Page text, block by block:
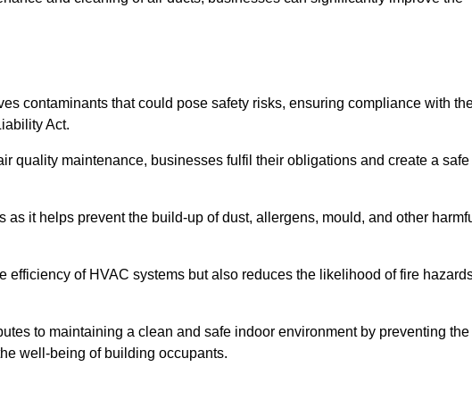
contaminants that could pose safety risks, ensuring compliance with
Act.
quality maintenance, businesses fulfil their obligations and create a safe
it helps prevent the build-up of dust, allergens, mould, and other
efficiency of HVAC systems but also reduces the likelihood of fire
to maintaining a clean and safe indoor environment by preventing the
well-being of building occupants.